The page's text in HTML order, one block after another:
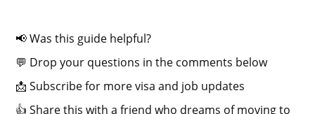
📢 Was this guide helpful?
💬 Drop your questions in the comments below
📩 Subscribe for more visa and job updates
👍 Share this with a friend who dreams of moving to